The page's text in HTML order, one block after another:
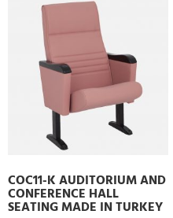
COC11-K AUDITORIUM AND
CONFERENCE HALL
SEATING MADE IN TURKEY